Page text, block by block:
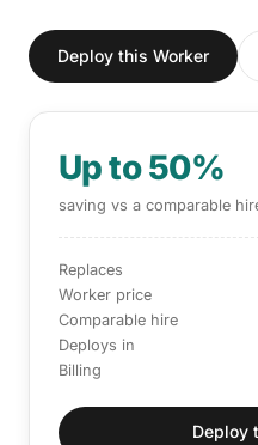
Deploy this Worker
Up to 50%
saving vs a comparable
Replaces
Worker price
Comparable hire
Deploys in
Billing
Deploy